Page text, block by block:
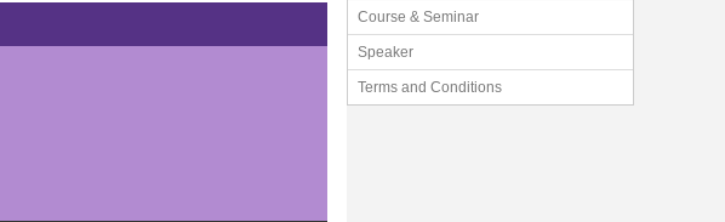
Course & Seminar
Speaker
Terms and Conditions